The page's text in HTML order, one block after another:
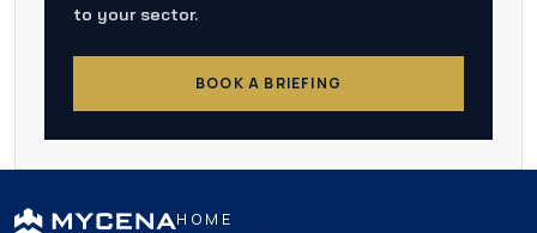
to your sector.
BOOK A BRIEFING
HOME